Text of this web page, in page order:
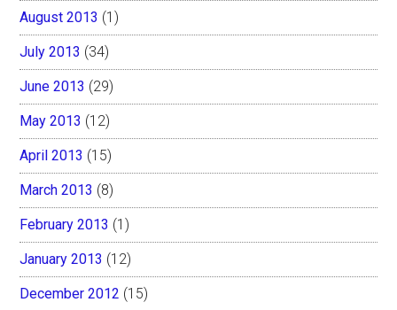
August 2013 (1)
July 2013 (34)
June 2013 (29)
May 2013 (12)
April 2013 (15)
March 2013 (8)
February 2013 (1)
January 2013 (12)
December 2012 (15)